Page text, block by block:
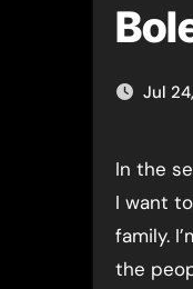
Jul
In the second part of my series on Anne Boleyn’s life,
I want
family.
the